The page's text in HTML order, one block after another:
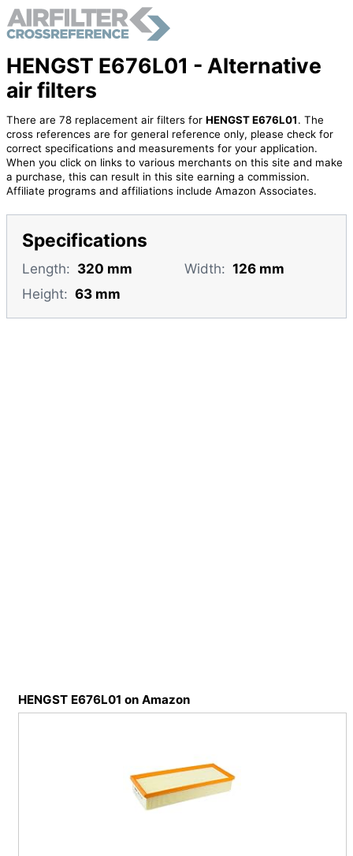
HENGST E676L01 - Alternative
air filters
There are 78 replacement air filters for HENGST E676L01. The
cross references are for general reference only, please check for
correct specifications and measurements for your application.
When you click on links to various merchants on this site and make
a purchase, this can result in this site earning a commission.
Affiliate programs and affiliations include Amazon Associates.
Specifications
Length: 320 mm Width: 126 mm
Height: 63 mm
HENGST E676L01 on Amazon